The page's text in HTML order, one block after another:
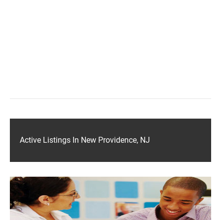
Active Listings In New Providence, NJ